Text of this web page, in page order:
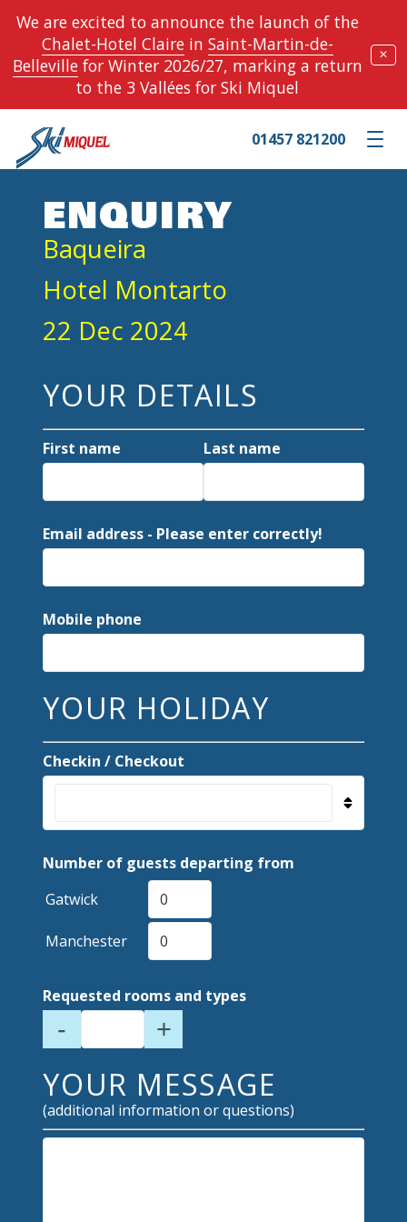
We are excited to announce the launch of the
Chalet-Hotel Clairein Saint-Martin-de-
Bellevillefor Winter 2026/27, marking a return
to the 3 Vallées for Ski Miquel
✕
Toggle
01457 821200
ENQUIRY
Baqueira
Hotel Montarto
22 Dec 2024
YOUR DETAILS
First name Last name
Email address - Please enter correctly!
Mobile phone
YOUR HOLIDAY
Checkin / Checkout
Number of guests departing from
Gatwick
Manchester
Requested rooms and types
- +
YOUR MESSAGE
(additional information or questions)